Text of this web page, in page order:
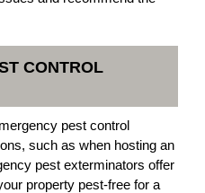
CONTROL
pest control
such as when hosting an
pest exterminators offer
property pest-free for a